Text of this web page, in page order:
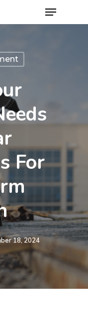
For
18, 2024